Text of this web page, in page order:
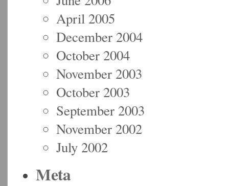
April 2005
December 2004
October 2004
November 2003
October 2003
September 2003
November 2002
July 2002
Meta